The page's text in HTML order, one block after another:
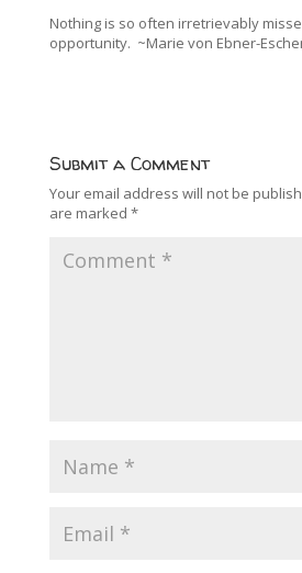
Nothing is so often irretrievably
opportunity. ~Marie von Ebner-
Submit a Comment
Your email address will not be
are marked *